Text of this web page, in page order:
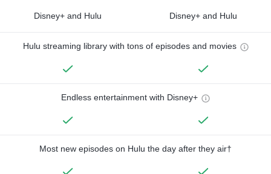
Disney+ and Hulu Disney+ and Hulu
Hulu streaming library with tons of episodes and movies
Endless entertainment with Disney+
Most new episodes on Hulu the day after they air†